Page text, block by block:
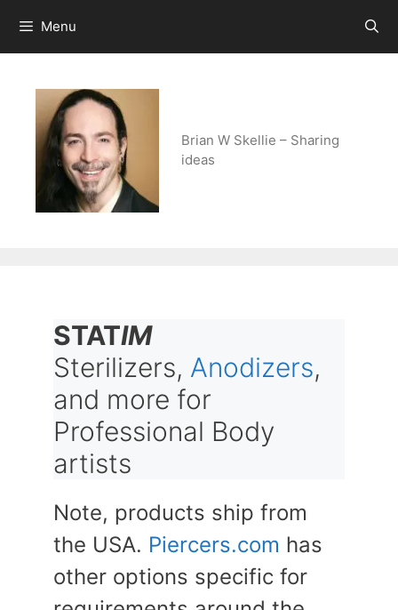
content
Menu
Brian W Skellie – Sharing
ideas
STATIM
Sterilizers, Anodizers,
and more for
Professional Body
artists
Note, products ship from
the USA. Piercers.com has
other options specific for